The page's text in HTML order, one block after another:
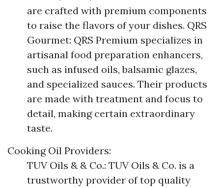
are crafted with premium components
to raise the flavors of your dishes. QRS
Gourmet: QRS Premium specializes in
artisanal food preparation enhancers,
such as infused oils, balsamic glazes,
and specialized sauces. Their products
are made with treatment and focus to
detail, making certain extraordinary
taste.
Cooking Oil Providers:
TUV Oils & & Co.: TUV Oils & Co. is a
trustworthy provider of top quality